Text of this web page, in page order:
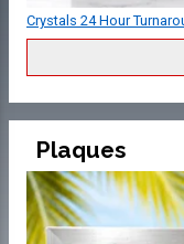
Crystals 24 Hour
Plaques